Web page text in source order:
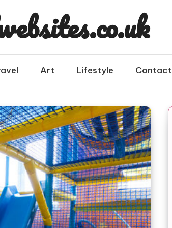
Art Lifestyle Contact